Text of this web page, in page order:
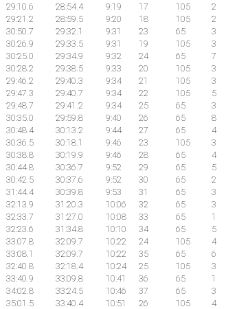
29:10.6 28:54.4 9:19 17 105 2
29:21.2 28:59.5 9:20 18 105 2
30:50.7 29:32.1 9:31 23 65 3
30:26.9 29:33.5 9:31 19 105 3
30:25.0 29:34.9 9:32 24 65 7
30:28.2 29:38.5 9:33 20 105 3
29:46.2 29:40.3 9:34 21 105 3
29:47.3 29:40.7 9:34 22 105 5
29:48.7 29:41.2 9:34 25 65 3
30:35.0 29:59.8 9:40 26 65 8
30:48.4 30:13.2 9:44 27 65 4
30:36.5 30:18.1 9:46 23 105 3
30:38.8 30:19.9 9:46 28 65 4
30:44.8 30:36.7 9:52 29 65 5
30:42.5 30:37.6 9:52 30 65 2
31:44.4 30:39.8 9:53 31 65 3
32:13.9 31:20.3 10:06 32 65 3
32:33.7 31:27.0 10:08 33 65 1
32:23.6 31:34.8 10:10 34 65 5
33:07.8 32:09.7 10:22 24 105 4
33:08.1 32:09.7 10:22 35 65 6
32:40.8 32:18.4 10:24 25 105 3
33:40.9 33:09.8 10:41 36 65 1
34:02.8 33:24.5 10:46 37 65 3
35:01.5 33:40.4 10:51 26 105 4